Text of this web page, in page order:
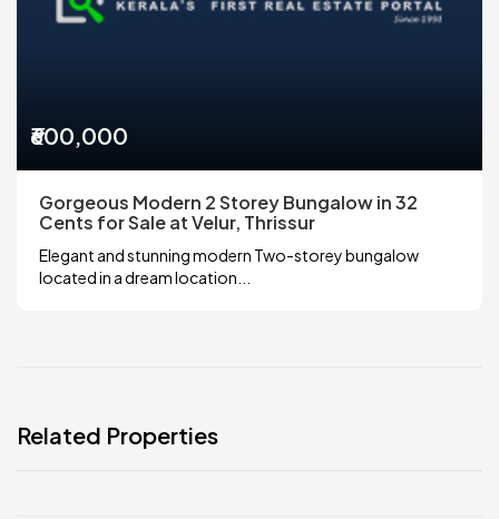
₹600,000
Gorgeous Modern 2 Storey Bungalow in 32
Cents for Sale at Velur, Thrissur
Elegant and stunning modern Two-storey bungalow
located in a dream location...
Related Properties